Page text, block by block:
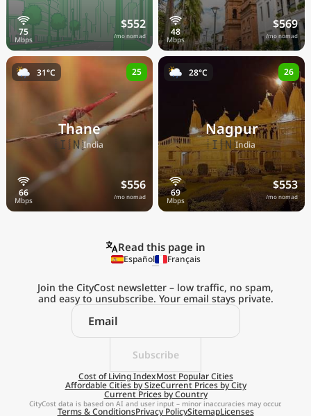
$552
/mo nomad
$569
/mo nomad
Thane
🇮🇳India
$556
/mo nomad
31°C 25
Nagpur
🇮🇳India
$553
/mo nomad
28°C 26
Explore the
Real Cost of Living
on the Go
Get App
Remind me later
Read this page in
Español Français
Subscribe
Join the CityCost newsletter – low traffic, no spam,
and easy to unsubscribe. Your email stays private.
Cost of Living IndexMost Popular Cities
Affordable Cities by SizeCurrent Prices by City
Current Prices by Country
Terms & ConditionsPrivacy PolicySitemapLicenses
CityCost data is based on AI and user input – minor inaccuracies may occur.